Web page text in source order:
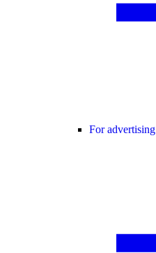
For advertising